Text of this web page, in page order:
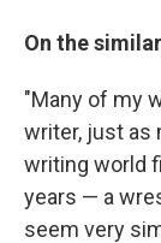
On the
"Many of my
writer, just as
writing world
years — a
seem very